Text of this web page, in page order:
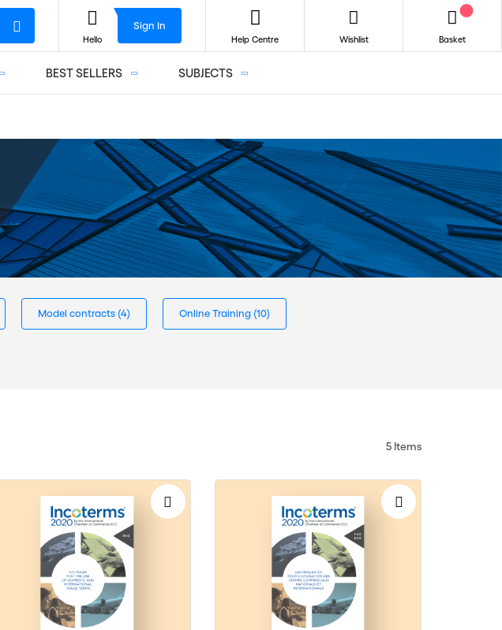
BEST SELLERS SUBJECTS
Hello
Sign In
Help Centre Wishlist Basket
Model contracts (4) Online Training (10)
5 Items